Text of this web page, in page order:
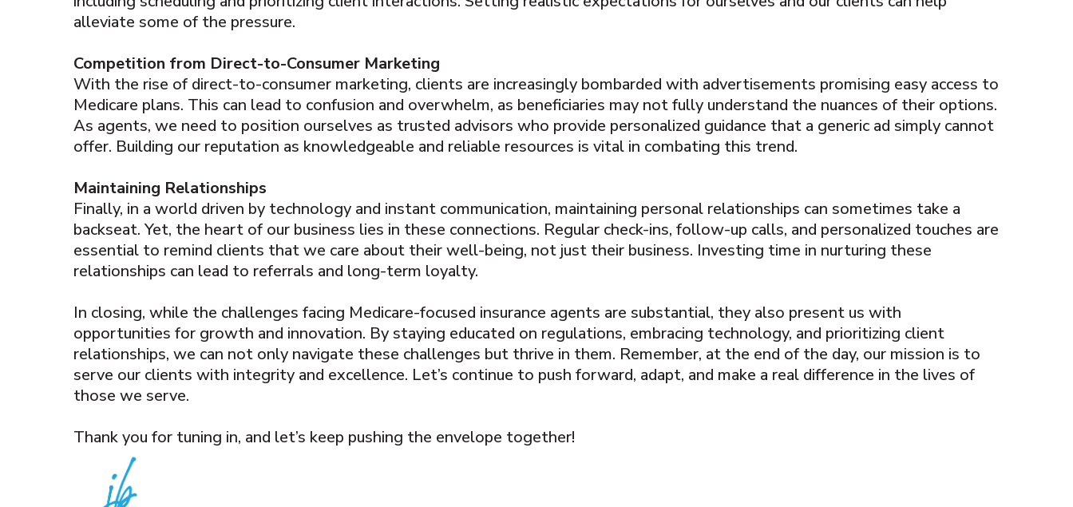
alleviate some of the pressure.
Competition from Direct-to-Consumer Marketing
With the rise of direct-to-consumer marketing, clients are increasingly bombarded with advertisements promising easy access to
Medicare plans. This can lead to confusion and overwhelm, as beneficiaries may not fully understand the nuances of their options.
As agents, we need to position ourselves as trusted advisors who provide personalized guidance that a generic ad simply cannot
offer. Building our reputation as knowledgeable and reliable resources is vital in combating this trend.
Maintaining Relationships
Finally, in a world driven by technology and instant communication, maintaining personal relationships can sometimes take a
backseat. Yet, the heart of our business lies in these connections. Regular check-ins, follow-up calls, and personalized touches are
essential to remind clients that we care about their well-being, not just their business. Investing time in nurturing these
relationships can lead to referrals and long-term loyalty.
In closing, while the challenges facing Medicare-focused insurance agents are substantial, they also present us with
opportunities for growth and innovation. By staying educated on regulations, embracing technology, and prioritizing client
relationships, we can not only navigate these challenges but thrive in them. Remember, at the end of the day, our mission is to
serve our clients with integrity and excellence. Let’s continue to push forward, adapt, and make a real difference in the lives of
those we serve.
Thank you for tuning in, and let’s keep pushing the envelope together!